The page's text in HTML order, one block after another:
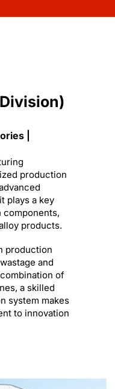
|
production
plays a key
products.
production
and
of
a skilled
system makes
to innovation